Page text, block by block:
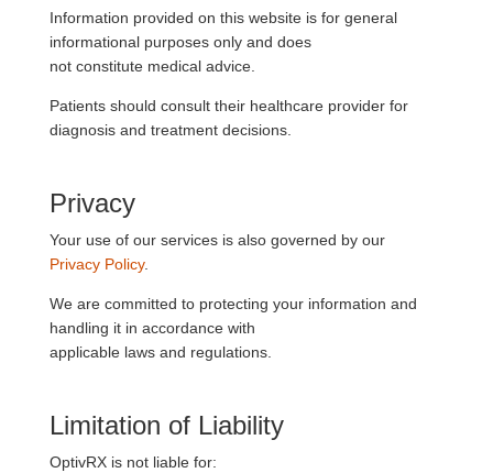
Information provided on this website is for general
informational purposes only and does
not constitute medical advice.
Patients should consult their healthcare provider for
diagnosis and treatment decisions.
Privacy
Your use of our services is also governed by our
Privacy Policy.
We are committed to protecting your information and
handling it in accordance with
applicable laws and regulations.
Limitation of Liability
OptivRX is not liable for: